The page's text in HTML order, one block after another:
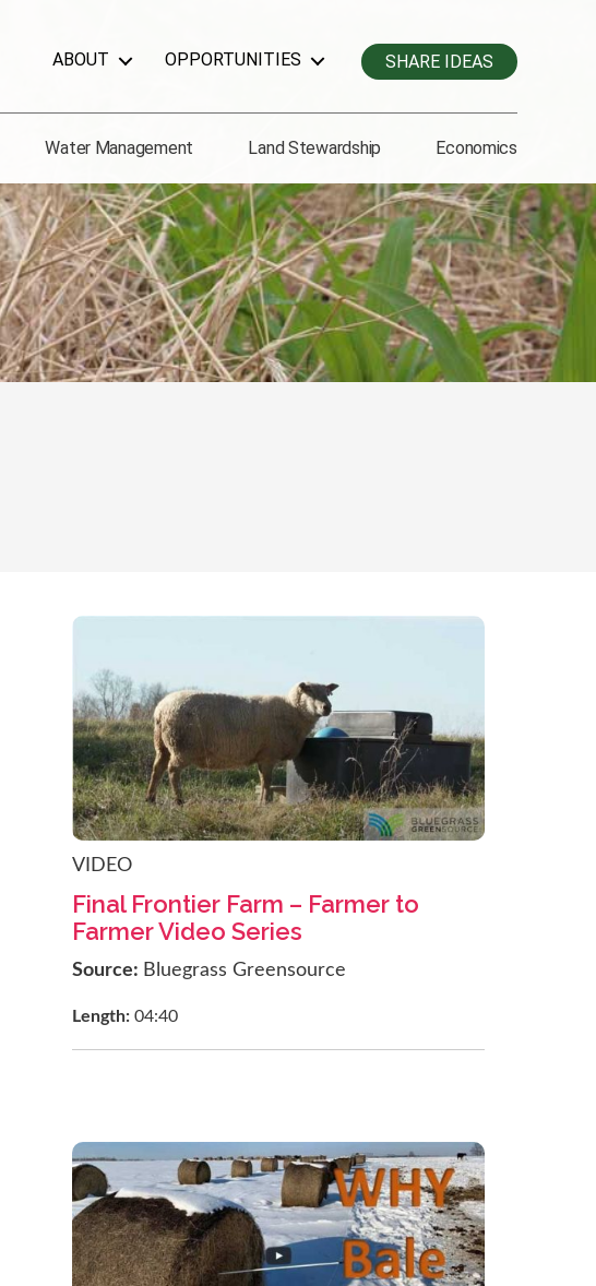
ABOUT OPPORTUNITIES SHARE IDEAS
Water Management Land Stewardship Economics
VIDEO
Final Frontier Farm – Farmer to
Farmer Video Series
Source: Bluegrass Greensource
Length: 04:40